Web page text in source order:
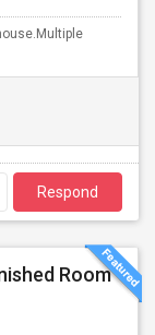
Respond
Room